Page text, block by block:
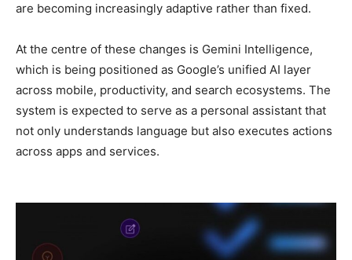
are becoming increasingly adaptive rather than fixed.
At the centre of these changes is Gemini Intelligence,
which is being positioned as Google’s unified AI layer
across mobile, productivity, and search ecosystems. The
system is expected to serve as a personal assistant that
not only understands language but also executes actions
across apps and services.